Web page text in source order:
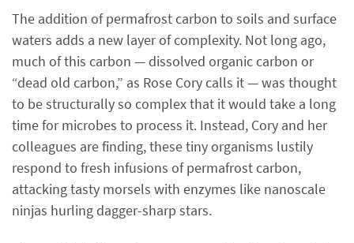
The addition of permafrost carbon to soils and surface
waters adds a new layer of complexity. Not long ago,
much of this carbon — dissolved organic carbon or
“dead old carbon,” as Rose Cory calls it — was thought
to be structurally so complex that it would take a long
time for microbes to process it. Instead, Cory and her
colleagues are finding, these tiny organisms lustily
respond to fresh infusions of permafrost carbon,
attacking tasty morsels with enzymes like nanoscale
ninjas hurling dagger-sharp stars.